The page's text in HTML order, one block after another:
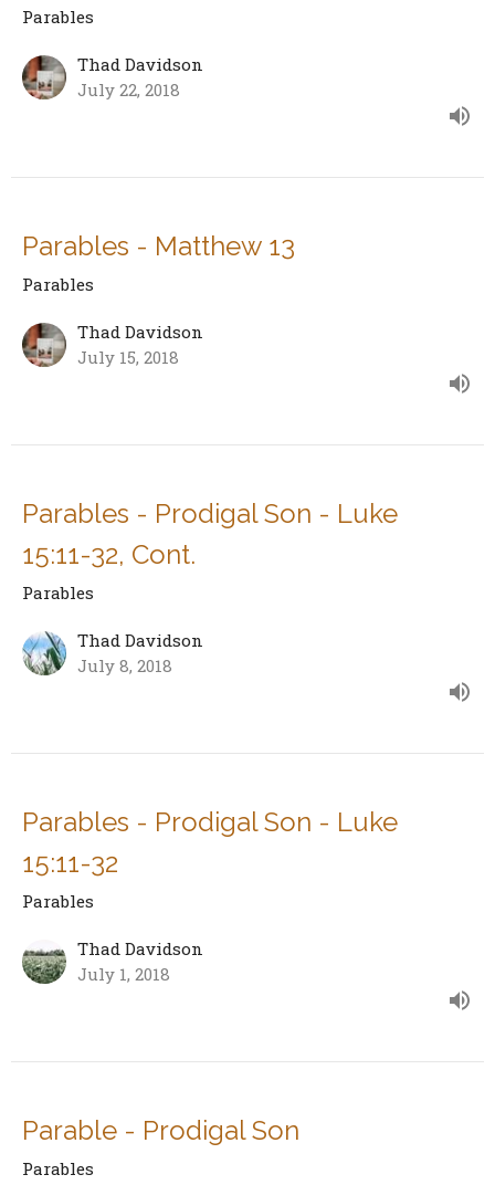
Parables
Thad Davidson
July 22, 2018
Parables - Matthew 13
Parables
Thad Davidson
July 15, 2018
Parables - Prodigal Son - Luke
15:11-32, Cont.
Parables
Thad Davidson
July 8, 2018
Parables - Prodigal Son - Luke
15:11-32
Parables
Thad Davidson
July 1, 2018
Parable - Prodigal Son
Parables